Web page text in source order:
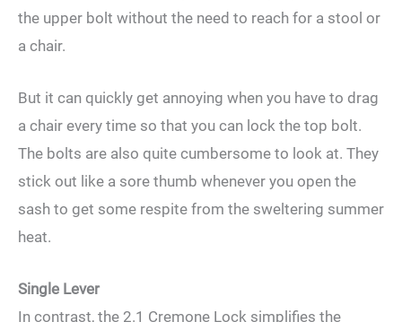
the upper bolt without the need to reach for a stool or
a chair.
But it can quickly get annoying when you have to drag
a chair every time so that you can lock the top bolt.
The bolts are also quite cumbersome to look at. They
stick out like a sore thumb whenever you open the
sash to get some respite from the sweltering summer
heat.
Single Lever
In contrast, the 2.1 Cremone Lock simplifies the